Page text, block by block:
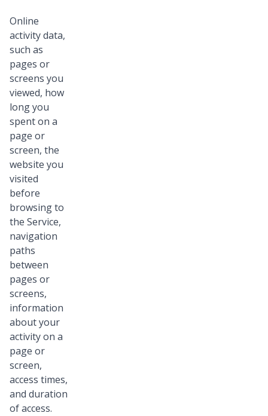
Online
activity data,
such as
pages or
screens you
viewed, how
long you
spent on a
page or
screen, the
website you
visited
before
browsing to
the Service,
navigation
paths
between
pages or
screens,
information
about your
activity on a
page or
screen,
access times,
and duration
of access.